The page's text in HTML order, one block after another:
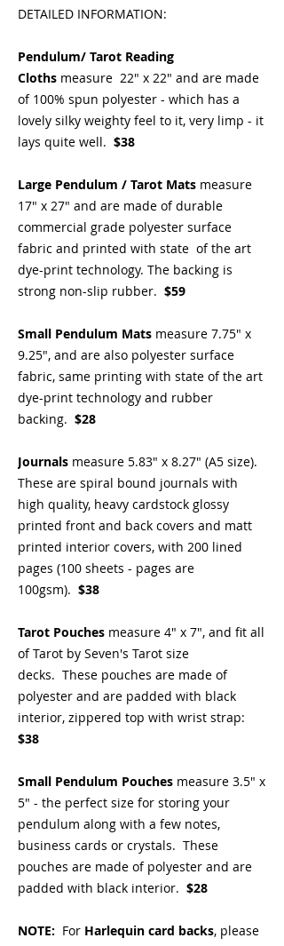
DETAILED INFORMATION:
Pendulum/ Tarot Reading
Cloths measure 22" x 22" and are made
of 100% spun polyester - which has a
lovely silky weighty feel to it, very limp - it
lays quite well. $38
Large Pendulum / Tarot Mats measure
17" x 27" and are made of durable
commercial grade polyester surface
fabric and printed with state of the art
dye-print technology. The backing is
strong non-slip rubber. $59
Small Pendulum Mats measure 7.75" x
9.25", and are also polyester surface
fabric, same printing with state of the art
dye-print technology and rubber
backing. $28
Journals measure 5.83" x 8.27" (A5 size).
These are spiral bound journals with
high quality, heavy cardstock glossy
printed front and back covers and matt
printed interior covers, with 200 lined
pages (100 sheets - pages are
100gsm). $38
Tarot Pouches measure 4" x 7", and fit all
of Tarot by Seven's Tarot size
decks. These pouches are made of
polyester and are padded with black
interior, zippered top with wrist strap:
$38
Small Pendulum Pouches measure 3.5" x
5" - the perfect size for storing your
pendulum along with a few notes,
business cards or crystals. These
pouches are made of polyester and are
padded with black interior. $28
NOTE: For Harlequin card backs, please